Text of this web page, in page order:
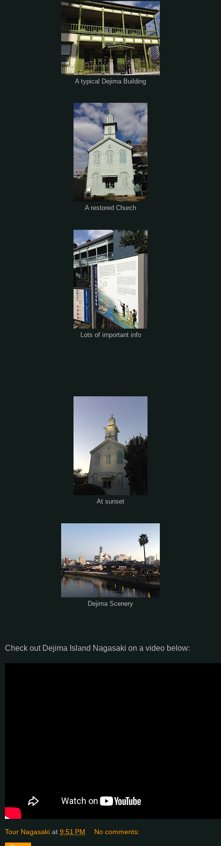
A typical Dejima Building
A restored Church
Lots of important info
At sunset
Dejima Scenery
Check out Dejima Island Nagasaki on a video below:
Tour Nagasaki at 9:51 PM No comments: